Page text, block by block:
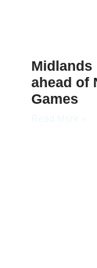
Midlands
ahead of
Games